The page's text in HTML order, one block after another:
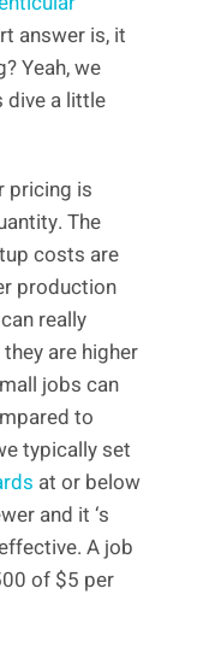
answer is, it
Yeah, we
dive a little
pricing is
The
costs are
production
really
are higher
jobs can
to
typically set
at or below
and it ‘s
A job
of $5 per